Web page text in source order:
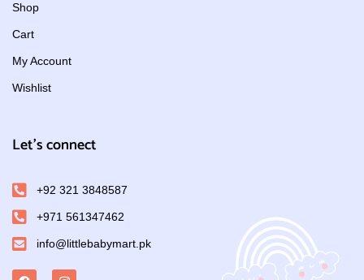
Shop
Cart
My Account
Wishlist
Let's connect
+92 321 3848587
+971 561347462
info@littlebabymart.pk